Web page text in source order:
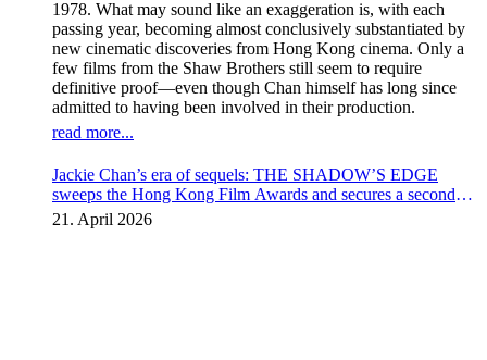
1978. What may sound like an exaggeration is, with each
passing year, becoming almost conclusively substantiated by
new cinematic discoveries from Hong Kong cinema. Only a
few films from the Shaw Brothers still seem to require
definitive proof—even though Chan himself has long since
admitted to having been involved in their production.
read more...
Jackie Chan’s era of sequels: THE SHADOW’S EDGE
sweeps the Hong Kong Film Awards and secures a second
instalment
21. April 2026